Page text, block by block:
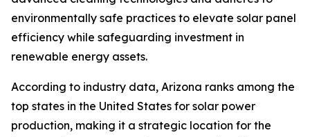
environmentally safe practices to elevate solar panel
efficiency while safeguarding investment in
renewable energy assets.
According to industry data, Arizona ranks among the
top states in the United States for solar power
production, making it a strategic location for the